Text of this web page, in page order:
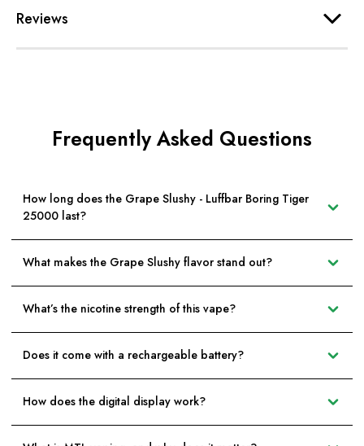
Reviews
Frequently Asked Questions
How long does the Grape Slushy - Luffbar Boring Tiger
25000 last?
What makes the Grape Slushy flavor stand out?
What’s the nicotine strength of this vape?
Does it come with a rechargeable battery?
How does the digital display work?